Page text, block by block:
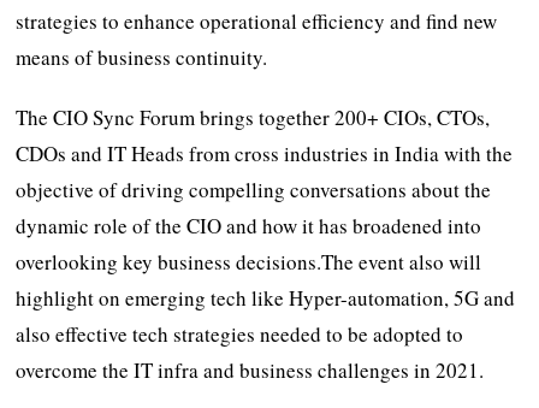
strategies to enhance operational efficiency and find new
means of business continuity.
The CIO Sync Forum brings together 200+ CIOs, CTOs,
CDOs and IT Heads from cross industries in India with the
objective of driving compelling conversations about the
dynamic role of the CIO and how it has broadened into
overlooking key business decisions.The event also will
highlight on emerging tech like Hyper-automation, 5G and
also effective tech strategies needed to be adopted to
overcome the IT infra and business challenges in 2021.